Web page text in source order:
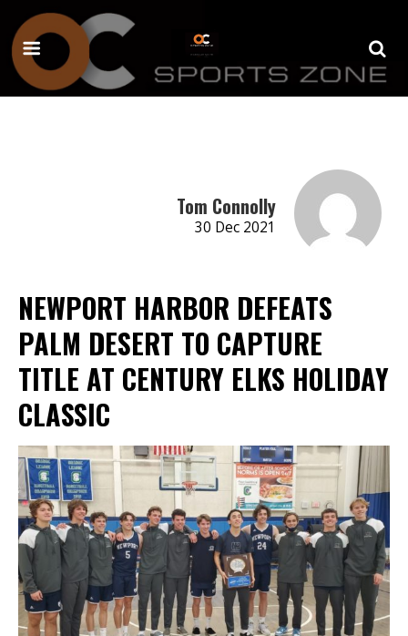
Tom Connolly
30 Dec 2021
NEWPORT HARBOR DEFEATS
PALM DESERT TO CAPTURE
TITLE AT CENTURY ELKS HOLIDAY
CLASSIC